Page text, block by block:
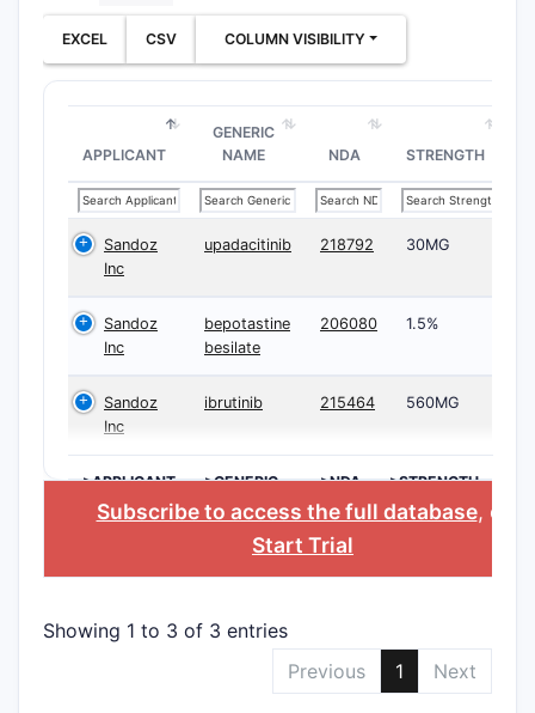
EXCEL CSV COLUMN VISIBILITY
APPLICANT
GENERIC
NAME
NDA STRENGTH
Sandoz
Inc
upadacitinib 218792 30MG
Sandoz
Inc
bepotastine
besilate
206080 1.5%
Sandoz
Inc
ibrutinib 215464 560MG
>APPLICANT
>GENERIC
NAME
>NDA >STRENGTH
Subscribe to access the full database, or
Start Trial
Showing 1 to 3 of 3 entries
Previous
1 Next